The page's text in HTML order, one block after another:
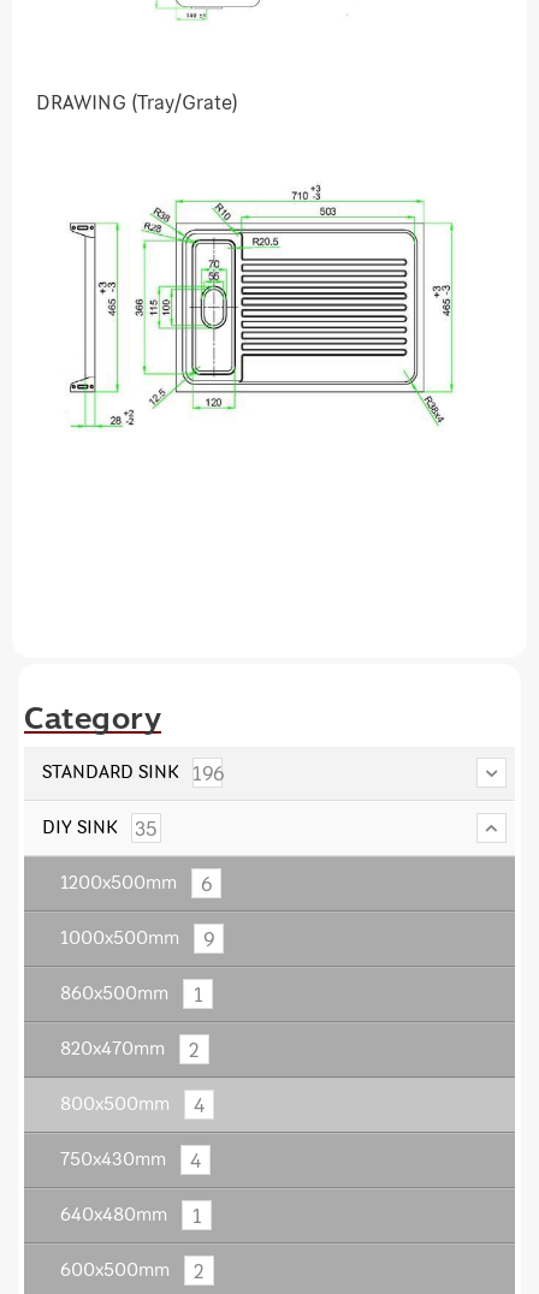
DRAWING (Tray/Grate)
Category
STANDARD SINK 196
DIY SINK 35
1200x500mm 6
1000x500mm 9
860x500mm 1
820x470mm 2
800x500mm 4
750x430mm 4
640x480mm 1
600x500mm 2